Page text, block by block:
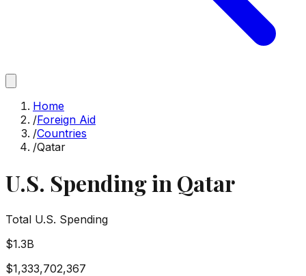
Home
/Foreign Aid
/Countries
/Qatar
U.S. Spending in Qatar
Total U.S. Spending
$1.3B
$1,333,702,367